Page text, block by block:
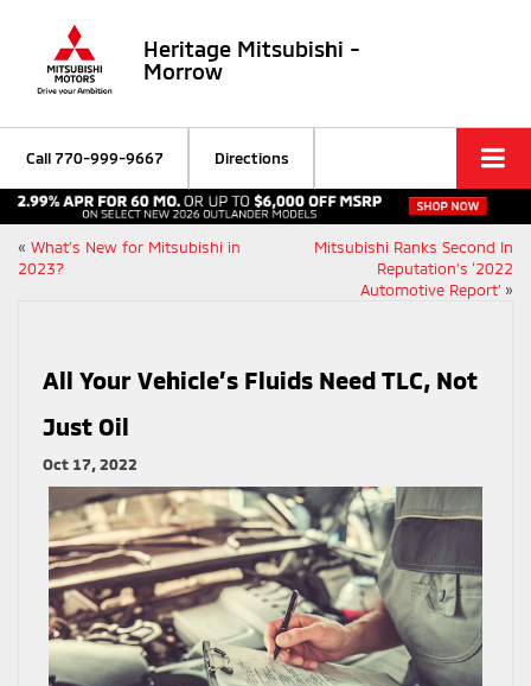
Heritage Mitsubishi -
Morrow
Call770-999-9667 Directions
« What’s New for Mitsubishi in
2023?
Mitsubishi Ranks Second In
Reputation’s ‘2022
Automotive Report’ »
All Your Vehicle’s Fluids Need TLC, Not
Just Oil
Oct 17, 2022